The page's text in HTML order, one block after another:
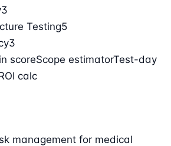
3
Testing5
3
scoreScope estimatorTest-day
calc
management for medical